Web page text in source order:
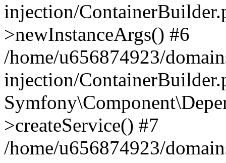
injection/
>newInstanceArgs() #6
/home/u656874923/
injection/
>createService() #7
/home/u656874923/